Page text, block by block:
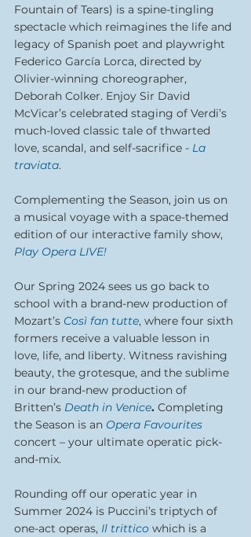
Fountain of Tears) is a spine-tingling
spectacle which reimagines the life and
legacy of Spanish poet and playwright
Federico García Lorca, directed by
Olivier-winning choreographer,
Deborah Colker. Enjoy Sir David
McVicar’s celebrated staging of Verdi’s
much-loved classic tale of thwarted
love, scandal, and self-sacrifice - La
traviata.
Complementing the Season, join us on
a musical voyage with a space-themed
edition of our interactive family show,
Play Opera LIVE!
Our Spring 2024 sees us go back to
school with a brand-new production of
Mozart’s Così fan tutte, where four sixth
formers receive a valuable lesson in
love, life, and liberty. Witness ravishing
beauty, the grotesque, and the sublime
in our brand-new production of
Britten’s Death in Venice. Completing
the Season is an Opera Favourites
concert – your ultimate operatic pick-
and-mix.
Rounding off our operatic year in
Summer 2024 is Puccini’s triptych of
one-act operas, Il trittico which is a